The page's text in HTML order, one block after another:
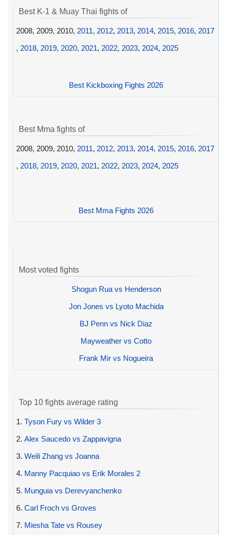
Best K-1 & Muay Thai fights of
2008, 2009, 2010, 2011, 2012, 2013, 2014, 2015, 2016, 2017
, 2018, 2019, 2020, 2021, 2022, 2023, 2024, 2025
Best Kickboxing Fights 2026
Best Mma fights of
2008, 2009, 2010, 2011, 2012, 2013, 2014, 2015, 2016, 2017
, 2018, 2019, 2020, 2021, 2022, 2023, 2024, 2025
Best Mma Fights 2026
Most voted fights
Shogun Rua vs Henderson
Jon Jones vs Lyoto Machida
BJ Penn vs Nick Diaz
Mayweather vs Cotto
Frank Mir vs Nogueira
Top 10 fights average rating
1. Tyson Fury vs Wilder 3
2. Alex Saucedo vs Zappavigna
3. Weili Zhang vs Joanna
4. Manny Pacquiao vs Erik Morales 2
5. Munguia vs Derevyanchenko
6. Carl Froch vs Groves
7. Miesha Tate vs Rousey